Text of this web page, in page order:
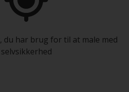
du har brug for til at male med
selvsikkerhed